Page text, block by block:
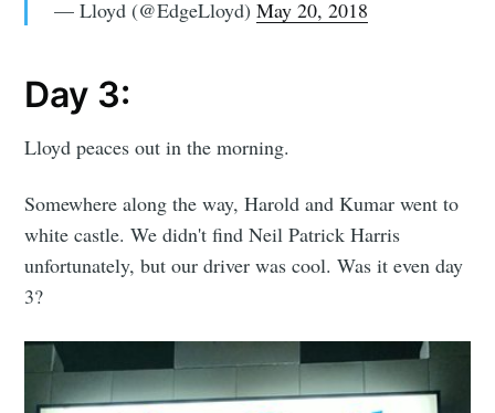
— Lloyd (@EdgeLloyd) May 20, 2018
Day 3:
Lloyd peaces out in the morning.
Somewhere along the way, Harold and Kumar went to
white castle. We didn't find Neil Patrick Harris
unfortunately, but our driver was cool. Was it even day
3?